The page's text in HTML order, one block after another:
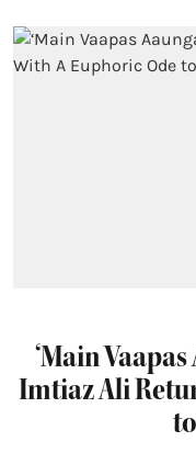
‘Main
Imtiaz Ali